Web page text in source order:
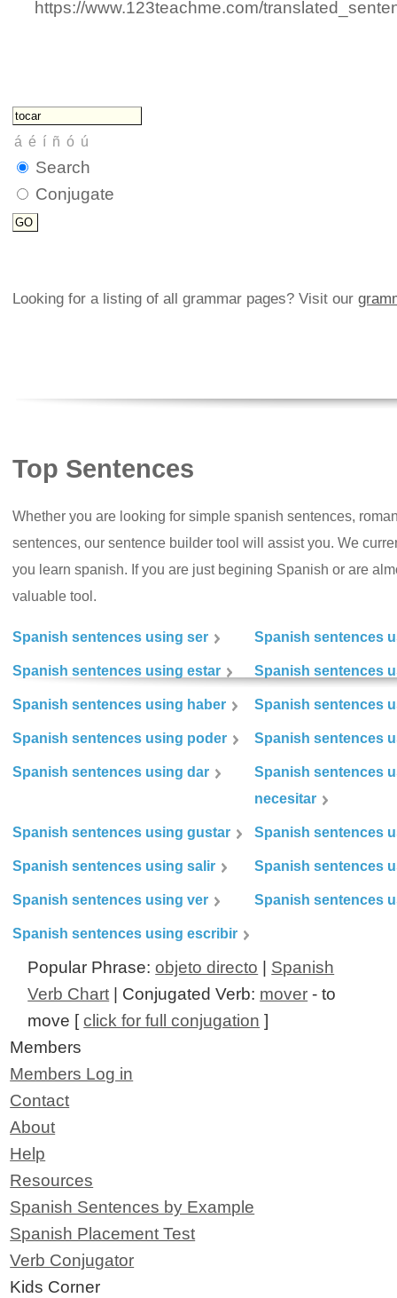
https://www.123teachme.com/
Search
Conjugate
Looking for a listing of all grammar pages? Visit our
Top Sentences
Whether you are looking for simple spanish sentences,
sentences, our sentence builder tool will assist you. We
you learn spanish. If you are just begining Spanish or are
valuable tool.
Spanish sentences using ser Spanish sentences
Spanish sentences using estar Spanish sentences
Spanish sentences using haber Spanish sentences
Spanish sentences using poder Spanish sentences
Spanish sentences using dar
Spanish sentences
necesitar
Spanish sentences using gustar Spanish sentences
Spanish sentences using salir Spanish sentences
Spanish sentences using ver Spanish sentences
Spanish sentences using escribir
Popular Phrase:objeto directo
Spanish
Verb Chart | Conjugated Verb: mover - to
move [click for full conjugation ]
Members
Members Log in
Contact
About
Help
Resources
Spanish Sentences by Example
Spanish Placement Test
Verb Conjugator
Kids Corner